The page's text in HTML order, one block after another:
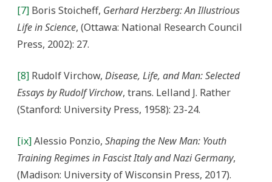
[7] Boris Stoicheff, Gerhard Herzberg: An Illustrious
Life in Science, (Ottawa: National Research Council
Press, 2002): 27.
[8] Rudolf Virchow, Disease, Life, and Man: Selected
Essays by Rudolf Virchow, trans. Lelland J. Rather
(Stanford: University Press, 1958): 23-24.
[ix]Alessio Ponzio, Shaping the New Man: Youth
Training Regimes in Fascist Italy and Nazi Germany,
(Madison: University of Wisconsin Press, 2017).